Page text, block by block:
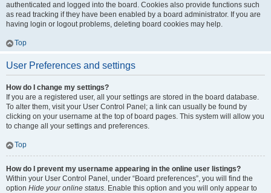
authenticated and logged into the board. Cookies also provide functions such
as read tracking if they have been enabled by a board administrator. If you are
having login or logout problems, deleting board cookies may help.
Top
User Preferences and settings
How do I change my settings?
If you are a registered user, all your settings are stored in the board database.
To alter them, visit your User Control Panel; a link can usually be found by
clicking on your username at the top of board pages. This system will allow you
to change all your settings and preferences.
Top
How do I prevent my username appearing in the online user listings?
Within your User Control Panel, under “Board preferences”, you will find the
option Hide your online status. Enable this option and you will only appear to